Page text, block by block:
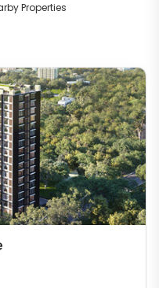
Properties